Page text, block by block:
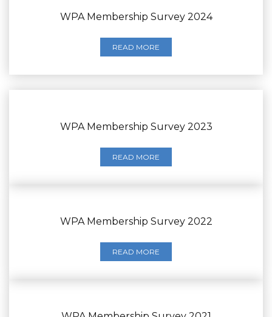
WPA Membership Survey 2024
READ MORE
WPA Membership Survey 2023
READ MORE
WPA Membership Survey 2022
READ MORE